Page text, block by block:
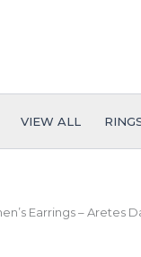
VIEW ALL
Earrings – Aretes